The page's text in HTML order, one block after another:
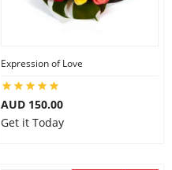
Expression of Love
AUD 150.00
Get it Today